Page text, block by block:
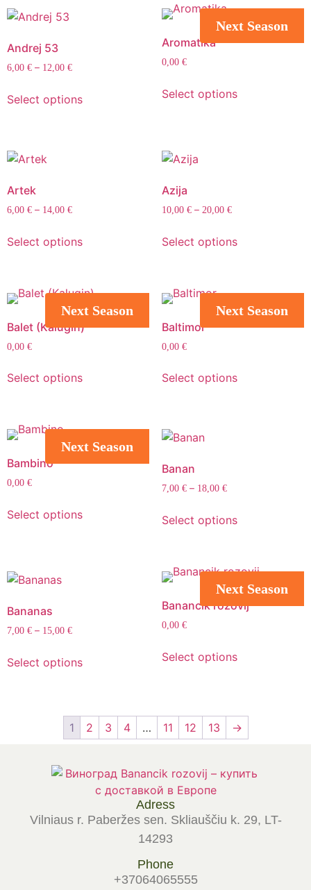
Andrej 53
6,00 € – 12,00 €
Select options
Next Season
Aromatika
0,00 €
Select options
Artek
6,00 € – 14,00 €
Select options
Azija
10,00 € – 20,00 €
Select options
Next Season
Balet (Kalugin)
0,00 €
Select options
Next Season
Baltimor
0,00 €
Select options
Next Season
Bambino
0,00 €
Select options
Banan
7,00 € – 18,00 €
Select options
Bananas
7,00 € – 15,00 €
Select options
Next Season
Banancik rozovij
0,00 €
Select options
1 2 3 4 … 11 12 13 →
Adress
Vilniaus r. Paberžes sen. Skliauščiu k. 29, LT-
14293
Phone
+37064065555